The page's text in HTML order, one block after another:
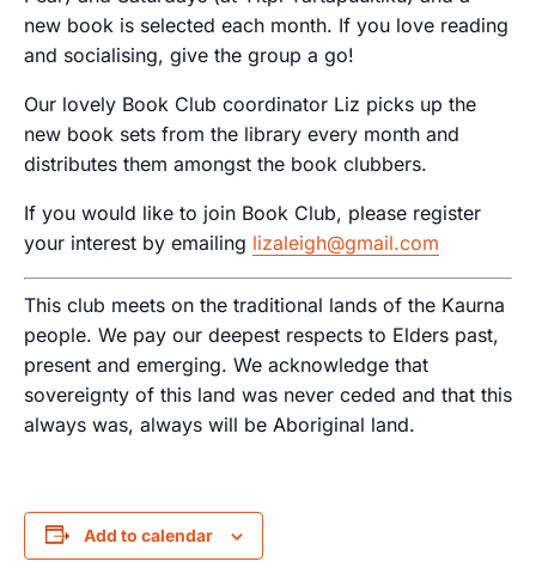
new book is selected each month. If you love reading
and socialising, give the group a go!
Our lovely Book Club coordinator Liz picks up the
new book sets from the library every month and
distributes them amongst the book clubbers.
If you would like to join Book Club, please register
your interest by emailing lizaleigh@gmail.com
This club meets on the traditional lands of the Kaurna
people. We pay our deepest respects to Elders past,
present and emerging. We acknowledge that
sovereignty of this land was never ceded and that this
always was, always will be Aboriginal land.
Add to calendar